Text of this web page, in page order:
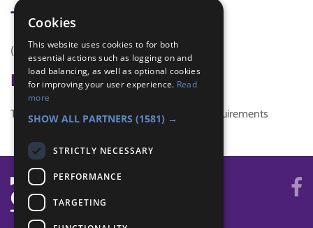
Tags
(none)
Badge Links
This activity doesn't complete any badge requirements
Cookies
This website uses cookies to for both
essential actions such as logging on and
load balancing, as well as optional cookies
for improving your user experience. Read
more
SHOW ALL PARTNERS (1581) →
STRICTLY NECESSARY
PERFORMANCE
TARGETING